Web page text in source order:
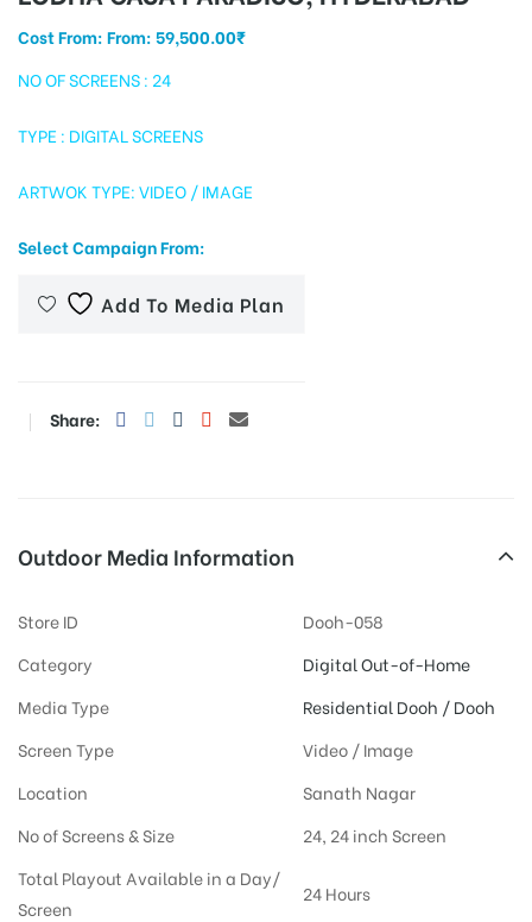
Cost From: From:59,500.00₹
NO OF SCREENS : 24
TYPE : DIGITAL SCREENS
ARTWOK TYPE: VIDEO / IMAGE
Select Campaign From:
Add To Media Plan
Share:
Outdoor Media Information
Store ID
Dooh-058
Category
Digital Out-of-Home
Media Type
Residential Dooh / Dooh
Screen Type
Video / Image
Location
Sanath Nagar
No of Screens & Size
24, 24 inch Screen
Total Playout Available in a Day/
Screen
24 Hours